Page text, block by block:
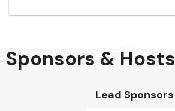
Sponsors & Hosts
Lead Sponsors